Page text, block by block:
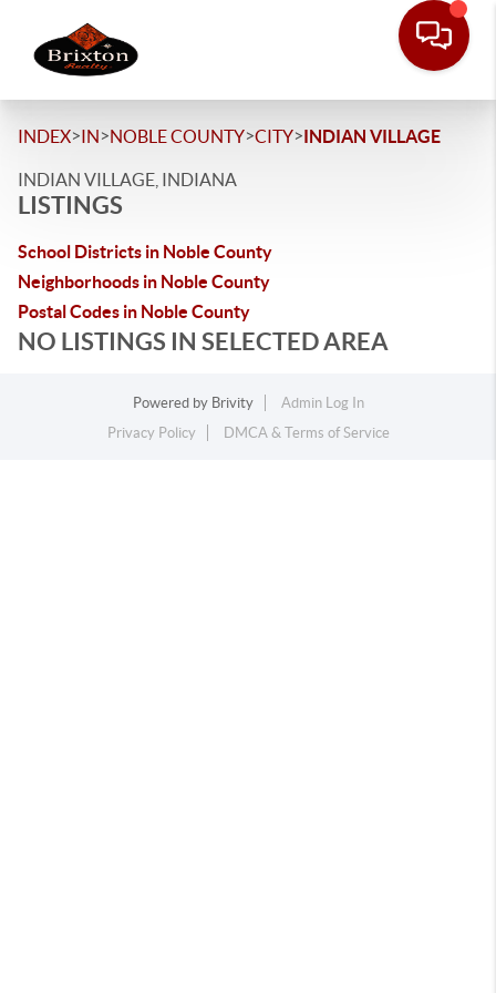
INDEX>IN>NOBLE COUNTY>CITY>INDIAN VILLAGE
INDIAN VILLAGE, INDIANA
LISTINGS
School Districts in Noble County
Neighborhoods in Noble County
Postal Codes in Noble County
NO LISTINGS IN SELECTED AREA
Powered by Brivity
Admin Log In
Privacy Policy
DMCA & Terms of Service